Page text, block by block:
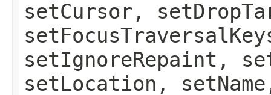
setCursor,
setIgnoreRepaint,
setLocation,